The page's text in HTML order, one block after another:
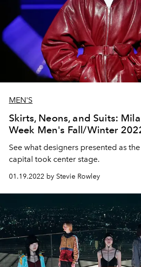
MEN'S
Skirts, Neons, and Suits:
Week Men's Fall/Winter
See what designers presented as
capital took center stage.
01.19.2022 by Stevie Rowley